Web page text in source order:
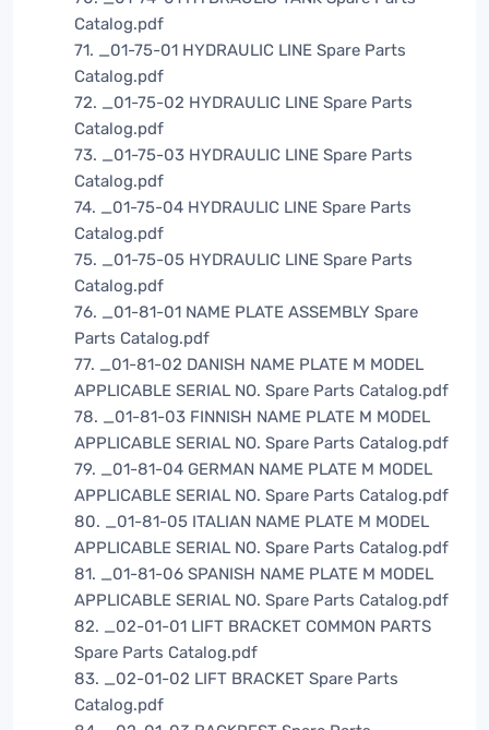
Catalog.pdf
71. _01-75-01 HYDRAULIC LINE Spare Parts
Catalog.pdf
72. _01-75-02 HYDRAULIC LINE Spare Parts
Catalog.pdf
73. _01-75-03 HYDRAULIC LINE Spare Parts
Catalog.pdf
74. _01-75-04 HYDRAULIC LINE Spare Parts
Catalog.pdf
75. _01-75-05 HYDRAULIC LINE Spare Parts
Catalog.pdf
76. _01-81-01 NAME PLATE ASSEMBLY Spare
Parts Catalog.pdf
77. _01-81-02 DANISH NAME PLATE M MODEL
APPLICABLE SERIAL NO. Spare Parts Catalog.pdf
78. _01-81-03 FINNISH NAME PLATE M MODEL
APPLICABLE SERIAL NO. Spare Parts Catalog.pdf
79. _01-81-04 GERMAN NAME PLATE M MODEL
APPLICABLE SERIAL NO. Spare Parts Catalog.pdf
80. _01-81-05 ITALIAN NAME PLATE M MODEL
APPLICABLE SERIAL NO. Spare Parts Catalog.pdf
81. _01-81-06 SPANISH NAME PLATE M MODEL
APPLICABLE SERIAL NO. Spare Parts Catalog.pdf
82. _02-01-01 LIFT BRACKET COMMON PARTS
Spare Parts Catalog.pdf
83. _02-01-02 LIFT BRACKET Spare Parts
Catalog.pdf